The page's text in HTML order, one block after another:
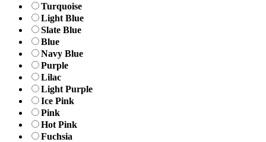
Turquoise
Light Blue
Slate Blue
Blue
Navy Blue
Purple
Lilac
Light Purple
Ice Pink
Pink
Hot Pink
Fuchsia